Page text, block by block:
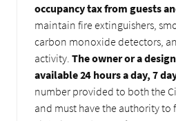
occupancy tax from guests
maintain fire extinguishers,
carbon monoxide detectors,
activity. The owner or a
available 24 hours a day, 7
number provided to both the
and must have the authority to